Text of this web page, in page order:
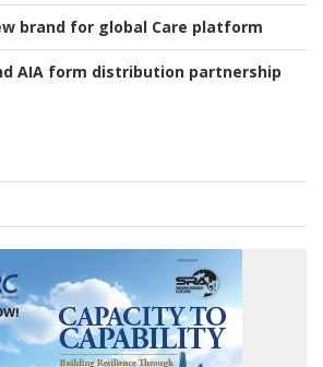
brand for global Care platform
AIA form distribution partnership